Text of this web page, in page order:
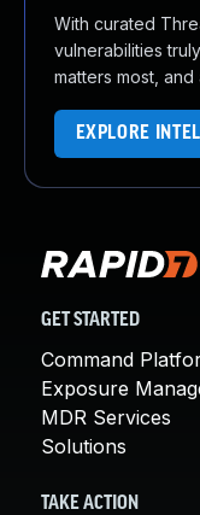
With curated
vulnerabilities
matters most,
EXPLORE
GET STARTED
Command
Exposure
MDR Services
Solutions
TAKE ACTION